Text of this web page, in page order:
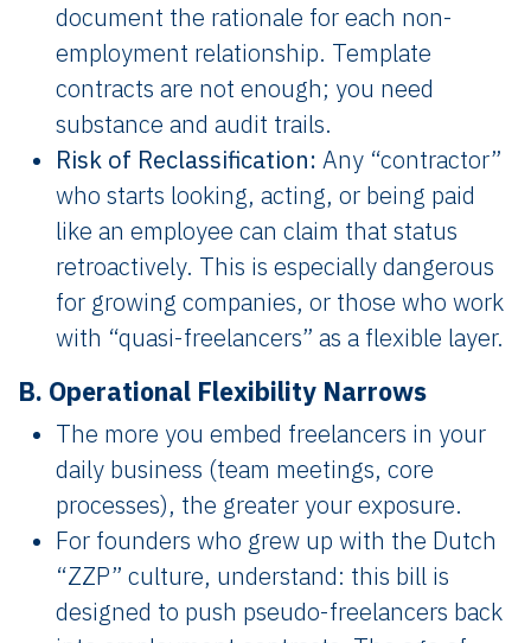
document the rationale for each non-
employment relationship. Template
contracts are not enough; you need
substance and audit trails.
Risk of Reclassification: Any “contractor”
who starts looking, acting, or being paid
like an employee can claim that status
retroactively. This is especially dangerous
for growing companies, or those who work
with “quasi-freelancers” as a flexible layer.
B. Operational Flexibility Narrows
The more you embed freelancers in your
daily business (team meetings, core
processes), the greater your exposure.
For founders who grew up with the Dutch
“ZZP” culture, understand: this bill is
designed to push pseudo-freelancers back